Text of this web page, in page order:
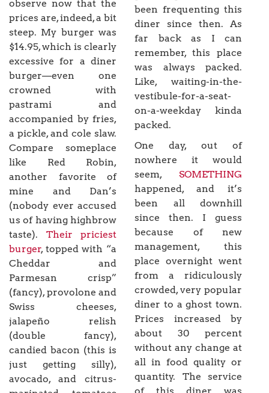
observe now that the
prices are, indeed, a bit
steep. My burger was
$14.95, which is clearly
excessive for a diner
burger—even one
crowned with
pastrami and
accompanied by fries,
a pickle, and cole slaw.
Compare someplace
like Red Robin,
another favorite of
mine and Dan’s
(nobody ever accused
us of having highbrow
taste). Their priciest
burger, topped with “a
Cheddar and
Parmesan crisp”
(fancy), provolone and
Swiss cheeses,
jalapeño relish
(double fancy),
candied bacon (this is
just getting silly),
avocado, and citrus-
been frequenting this
diner since then. As
far back as I can
remember, this place
was always packed.
Like, waiting-in-the-
vestibule-for-a-seat-
on-a-weekday kinda
packed.
One day, out of
nowhere it would
seem, SOMETHING
happened, and it’s
been all downhill
since then. I guess
because of new
management, this
place overnight went
from a ridiculously
crowded, very popular
diner to a ghost town.
Prices increased by
about 30 percent
without any change at
all in food quality or
quantity. The service